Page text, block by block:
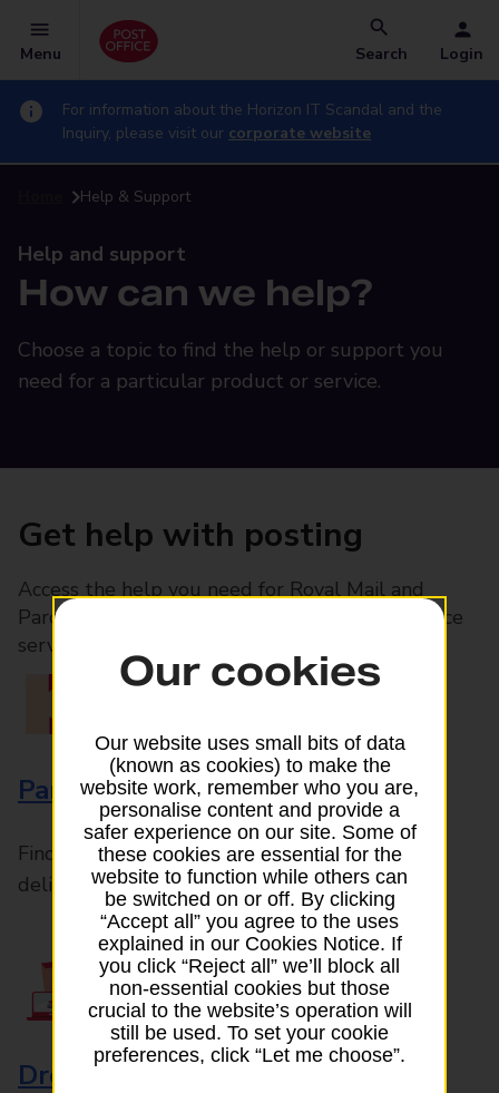
Menu Search Login
For information about the Horizon IT Scandal and the
Inquiry, please visit our corporate website
Help & Support
Help and support
How can we help?
Choose a topic to find the help or support you
need for a particular product or service.
Get help with posting
Access the help you need for Royal Mail and
Parcelforce Worldwide services, plus Post Office
services available in-branch
Parcels and Letters
Find the right support for all mail posting and
delivery enquiries
Drop & Go
Our cookies
Our website uses small bits of data
(known as cookies) to make the
website work, remember who you are,
personalise content and provide a
safer experience on our site. Some of
these cookies are essential for the
website to function while others can
be switched on or off. By clicking
“Accept all” you agree to the uses
explained in our Cookies Notice. If
you click “Reject all” we’ll block all
non-essential cookies but those
crucial to the website’s operation will
still be used. To set your cookie
preferences, click “Let me choose”.